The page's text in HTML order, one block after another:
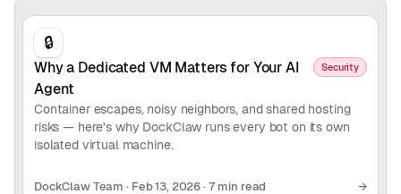
🔒
Why a Dedicated VM Matters for Your AI
Agent
Security
Container escapes, noisy neighbors, and shared hosting
risks — here's why DockClaw runs every bot on its own
isolated virtual machine.
DockClaw Team · Feb 13, 2026 · 7 min read →